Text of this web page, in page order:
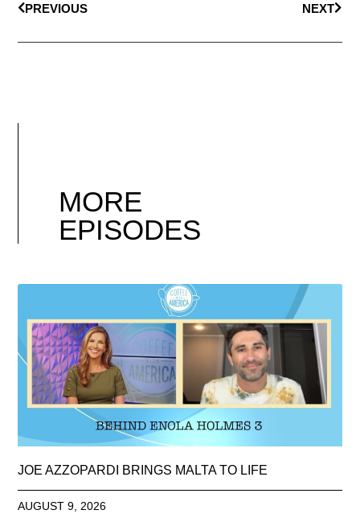
PREVIOUS NEXT
MORE
EPISODES
JOE AZZOPARDI BRINGS MALTA TO LIFE
AUGUST 9, 2026